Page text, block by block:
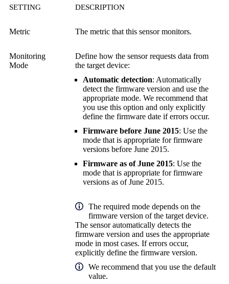
SETTING DESCRIPTION
Metric The metric that this sensor monitors.
Monitoring
Mode
Define how the sensor requests data from
the target device:
Automatic detection: Automatically
detect the firmware version and use the
appropriate mode. We recommend that
you use this option and only explicitly
define the firmware date if errors occur.
Firmware before June 2015: Use the
mode that is appropriate for firmware
versions before June 2015.
Firmware as of June 2015: Use the
mode that is appropriate for firmware
versions as of June 2015.
The required mode depends on the
firmware version of the target device.
The sensor automatically detects the
firmware version and uses the appropriate
mode in most cases. If errors occur,
explicitly define the firmware version.
We recommend that you use the default
value.